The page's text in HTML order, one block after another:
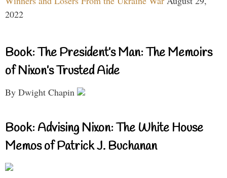
2022
Book: The President’s Man: The Memoirs
of Nixon’s Trusted Aide
By Dwight Chapin
Book: Advising Nixon: The White House
Memos of Patrick J. Buchanan